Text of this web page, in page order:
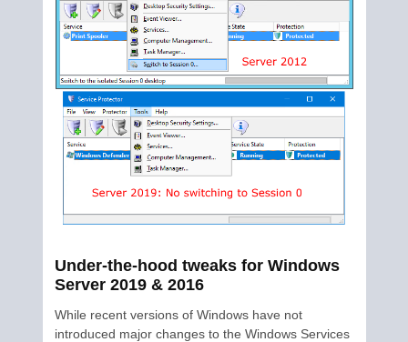
Under-the-hood tweaks for Windows
Server 2019 & 2016
While recent versions of Windows have not
introduced major changes to the Windows Services